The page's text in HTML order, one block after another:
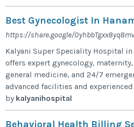
Best Gynecologist In
https://share.google/
Kalyani Super Speciality Hospital
offers expert gynecology,
general medicine, and 24/7
advanced facilities and
by kalyanihospital
Behavioral Health Billing